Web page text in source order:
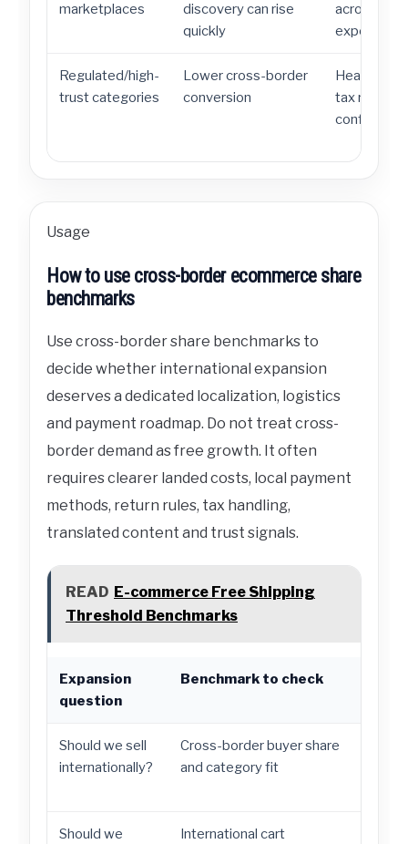
marketplaces
discovery can rise
quickly
across
Regulated/high-
trust categories
Lower cross-border
conversion
Health,
tax rules
confidence.
Usage
How to use cross-border ecommerce share
benchmarks
Use cross-border share benchmarks to
decide whether international expansion
deserves a dedicated localization, logistics
and payment roadmap. Do not treat cross-
border demand as free growth. It often
requires clearer landed costs, local payment
methods, return rules, tax handling,
translated content and trust signals.
READ E-commerce Free Shipping
Threshold Benchmarks
Expansion
question
Benchmark to check
Should we sell
internationally?
Cross-border buyer share
and category fit
Should we
International cart